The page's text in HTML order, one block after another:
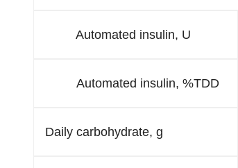
Automated insulin, U
Automated insulin, %TDD
Daily carbohydrate, g